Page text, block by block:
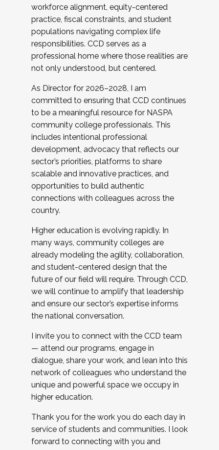
workforce alignment, equity-centered
practice, fiscal constraints, and student
populations navigating complex life
responsibilities. CCD serves as a
professional home where those realities are
not only understood, but centered.
As Director for 2026–2028, I am
committed to ensuring that CCD continues
to be a meaningful resource for NASPA
community college professionals. This
includes intentional professional
development, advocacy that reflects our
sector’s priorities, platforms to share
scalable and innovative practices, and
opportunities to build authentic
connections with colleagues across the
country.
Higher education is evolving rapidly. In
many ways, community colleges are
already modeling the agility, collaboration,
and student-centered design that the
future of our field will require. Through CCD,
we will continue to amplify that leadership
and ensure our sector’s expertise informs
the national conversation.
I invite you to connect with the CCD team
— attend our programs, engage in
dialogue, share your work, and lean into this
network of colleagues who understand the
unique and powerful space we occupy in
higher education.
Thank you for the work you do each day in
service of students and communities. I look
forward to connecting with you and